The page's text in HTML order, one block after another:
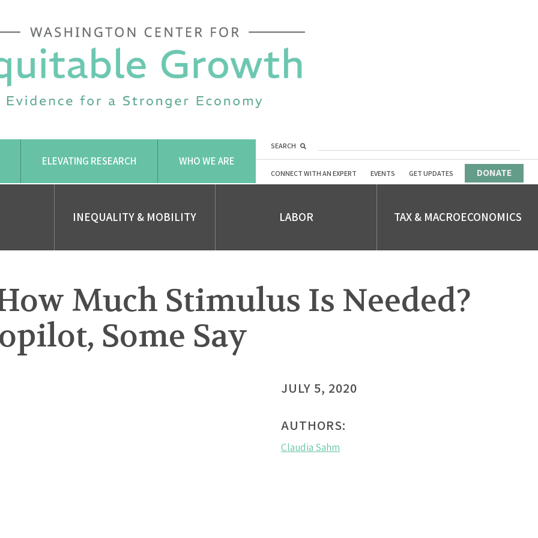
ELEVATING RESEARCH WHO WE ARE
SEARCH
CONNECT WITH AN EXPERT EVENTS GET UPDATES DONATE
INEQUALITY & MOBILITY LABOR TAX & MACROECONOMICS
Much Stimulus Is Needed?
Some Say
JULY 5, 2020
AUTHORS:
Claudia Sahm